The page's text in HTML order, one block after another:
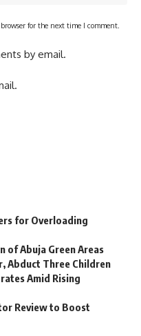
for the next time I comment.
by email.
for Overloading
of Abuja Green Areas
Abduct Three Children
Amid Rising
Review to Boost